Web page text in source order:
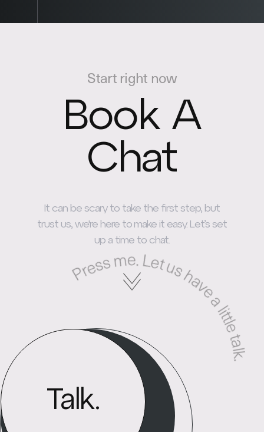
Start right now
Book A
Chat
It can be scary to take the first step, but
trust us, we're here to make it easy. Let’s set
up a time to chat.
Talk.Press me. Let us have a